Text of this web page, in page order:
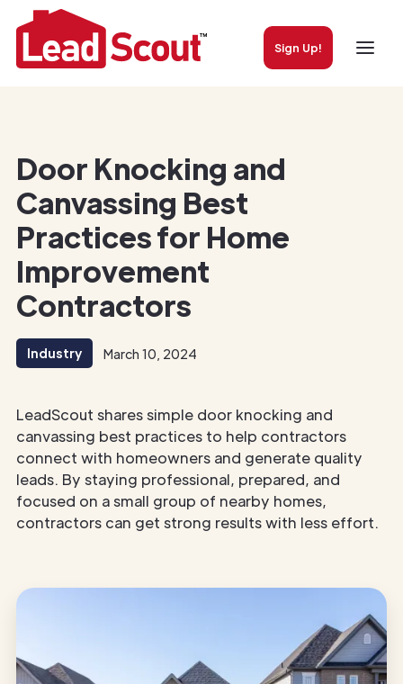
Sign Up!
Door Knocking and
Canvassing Best
Practices for Home
Improvement
Contractors
Industry March 10, 2024
LeadScout shares simple door knocking and
canvassing best practices to help contractors
connect with homeowners and generate quality
leads. By staying professional, prepared, and
focused on a small group of nearby homes,
contractors can get strong results with less effort.